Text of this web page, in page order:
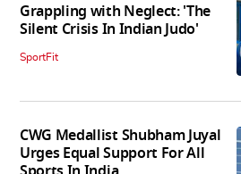
Grappling with Neglect: 'The
Silent Crisis In Indian Judo'
SportFit
CWG Medallist Shubham Juyal
Urges Equal Support For All